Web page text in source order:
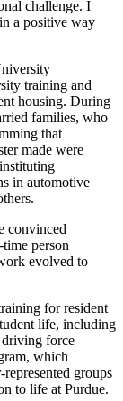
challenge. I
a positive way
training and
housing. During
families, who
that
made were
in automotive
convinced
person
evolved to
for resident
life, including
driving force
which
groups
to life at Purdue.